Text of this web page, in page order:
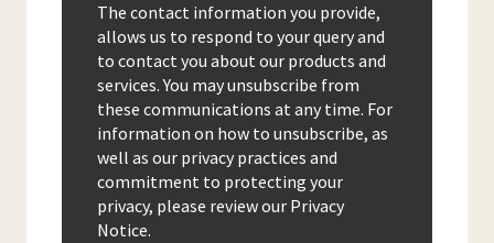
The contact information you provide,
allows us to respond to your query and
to contact you about our products and
services. You may unsubscribe from
these communications at any time. For
information on how to unsubscribe, as
well as our privacy practices and
commitment to protecting your
privacy, please review our Privacy
Notice.